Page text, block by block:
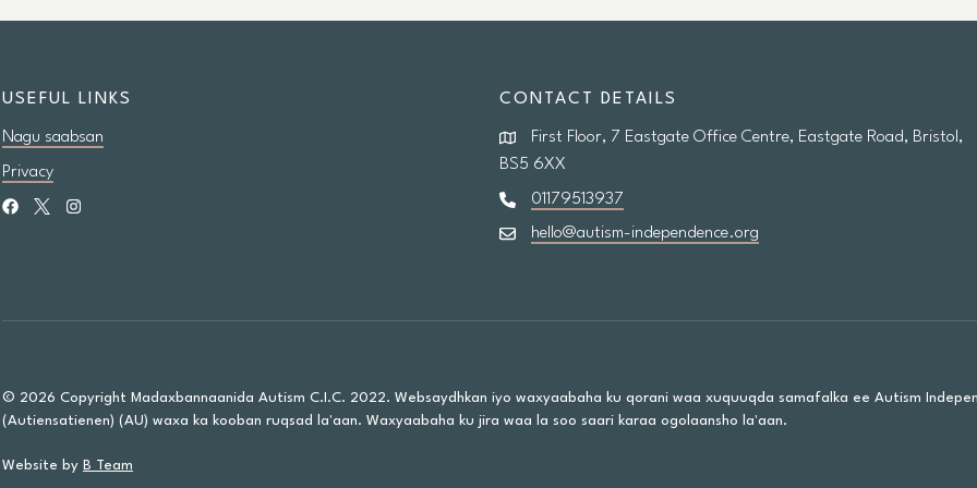
USEFUL LINKS
Nagu saabsan
Privacy
CONTACT DETAILS
First Floor, 7 Eastgate Office Centre, Eastgate Road, Bristol,
BS5 6XX
01179513937
hello@autism-independence.org
© 2026 Copyright Madaxbannaanida Autism C.I.C. 2022. Websaydhkan iyo waxyaabaha ku qorani waa xuquuqda samafalka ee Autism
(Autiensatienen) (AU) waxa ka kooban ruqsad la'aan. Waxyaabaha ku jira waa la soo saari karaa ogolaansho la'aan.
Website by B Team